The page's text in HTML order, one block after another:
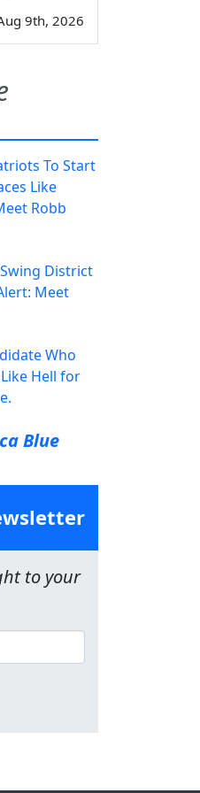
9th, 2026
To Start
Like
Robb
District
Meet
Who
Hell for
Blue
to your